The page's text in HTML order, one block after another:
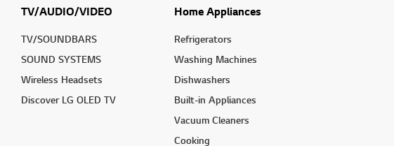
TV/AUDIO/VIDEO
TV/SOUNDBARS
SOUND SYSTEMS
Wireless Headsets
Discover LG OLED TV
Home Appliances
Refrigerators
Washing Machines
Dishwashers
Built-in Appliances
Vacuum Cleaners
Cooking